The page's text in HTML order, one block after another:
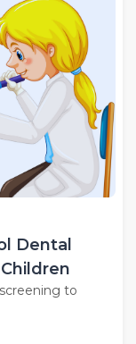
Dental
to